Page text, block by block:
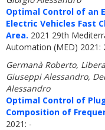
Optimal Control of an
Electric Vehicles Fast
Area. 2021 29th
Automation (MED) 2021:
Germanà Roberto,
Giuseppi Alessandro,
Alessandro
Optimal Control of
Composition of
2021: -